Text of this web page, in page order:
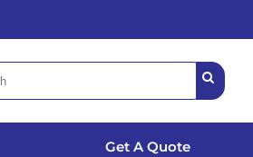
Get A Quote